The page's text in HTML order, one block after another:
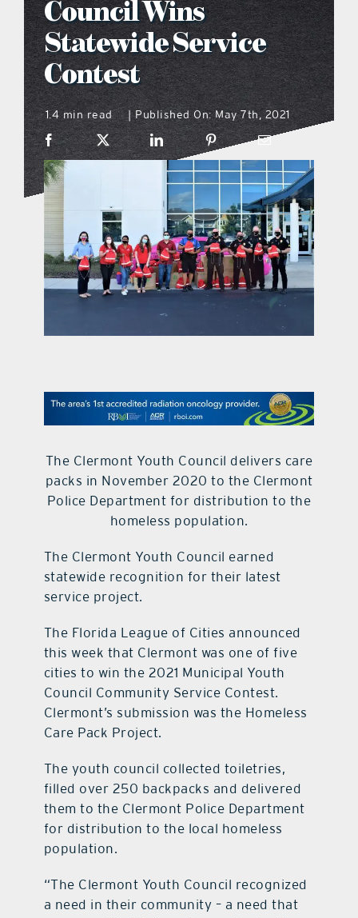
what’s going on
distribution locations
the style podcast
sports hub podcast
on the menu podcast
digital issues
promotional features
contact Us
Council Wins
Statewide Service
Contest
1.4 min read | Published On: May 7th, 2021
The Clermont Youth Council delivers care
packs in November 2020 to the Clermont
Police Department for distribution to the
homeless population.
The Clermont Youth Council earned
statewide recognition for their latest
service project.
The Florida League of Cities announced
this week that Clermont was one of five
cities to win the 2021 Municipal Youth
Council Community Service Contest.
Clermont’s submission was the Homeless
Care Pack Project.
The youth council collected toiletries,
filled over 250 backpacks and delivered
them to the Clermont Police Department
for distribution to the local homeless
population.
“The Clermont Youth Council recognized
a need in their community – a need that